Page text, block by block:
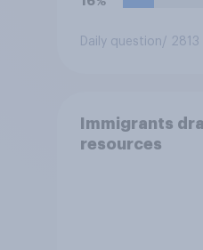
Daily question/ 2813
Immigrants
resources